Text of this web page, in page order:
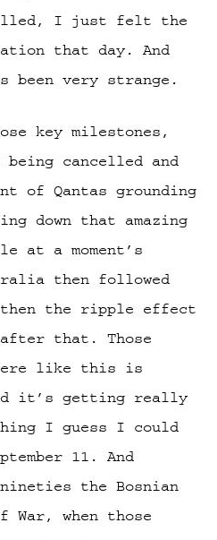
I just felt the
that day. And
been very strange.
key milestones,
cancelled and
of Qantas grounding
down that amazing
at a moment’s
then followed
the ripple effect
that. Those
like this is
it’s getting really
I guess I could
11. And
the Bosnian
when those